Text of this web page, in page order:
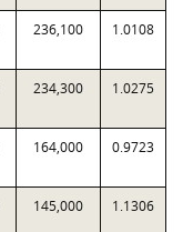
236,100 1.0108
234,300 1.0275
164,000 0.9723
145,000 1.1306